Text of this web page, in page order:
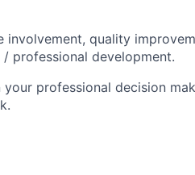
quality
professional development.
professional decision